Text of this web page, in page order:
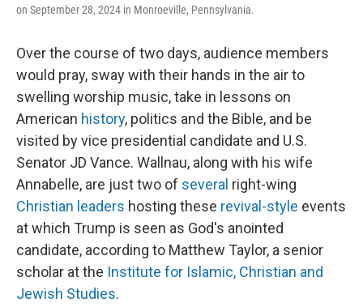
on September 28, 2024 in Monroeville, Pennsylvania.
Over the course of two days, audience members
would pray, sway with their hands in the air to
swelling worship music, take in lessons on
American history, politics and the Bible, and be
visited by vice presidential candidate and U.S.
Senator JD Vance. Wallnau, along with his wife
Annabelle, are just two of several right-wing
Christian leaders hosting these revival-style events
at which Trump is seen as God's anointed
candidate, according to Matthew Taylor, a senior
scholar at the Institute for Islamic, Christian and
Jewish Studies.